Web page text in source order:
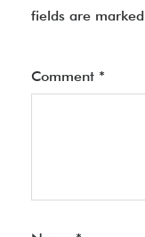
fields are marked
Comment *